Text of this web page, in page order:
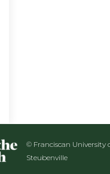
© Franciscan University
Steubenville